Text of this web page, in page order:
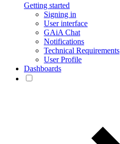
Getting started
Signing in
User interface
GAiA Chat
Notifications
Technical Requirements
User Profile
Dashboards